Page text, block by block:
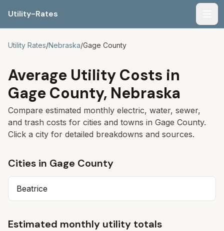
Utility-Rates
Utility Rates/Nebraska/Gage County
Average Utility Costs in
Gage County, Nebraska
Compare estimated monthly electric, water, sewer,
and trash costs for cities and towns in Gage County.
Click a city for detailed breakdowns and sources.
Cities in Gage County
Beatrice
Estimated monthly utility totals